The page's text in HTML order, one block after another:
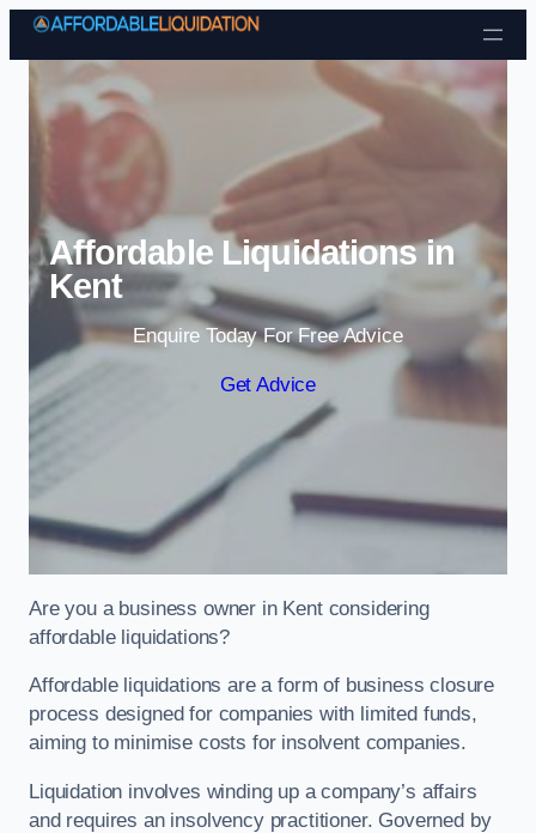
Skip to content
Affordable Liquidations in
Kent
Enquire Today For Free Advice
Get Advice
Are you a business owner in Kent considering
affordable liquidations?
Affordable liquidations are a form of business closure
process designed for companies with limited funds,
aiming to minimise costs for insolvent companies.
Liquidation involves winding up a company’s affairs
and requires an insolvency practitioner. Governed by